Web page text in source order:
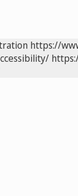
https://